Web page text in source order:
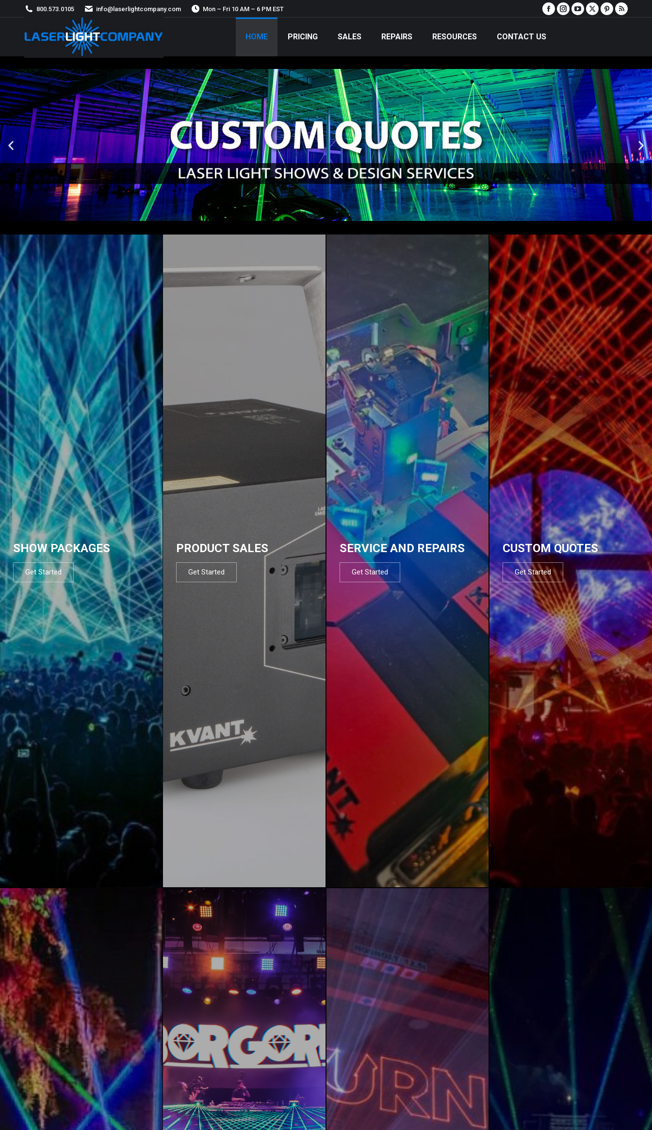
800.573.0105 info@laserlightcompany.com Mon – Fri 10 AM – 6 PM EST
HOME PRICING SALES REPAIRS RESOURCES CONTACT US
SHOW PACKAGES
Get Started
PRODUCT SALES
Get Started
SERVICE AND REPAIRS
Get Started
CUSTOM QUOTES
Get Started